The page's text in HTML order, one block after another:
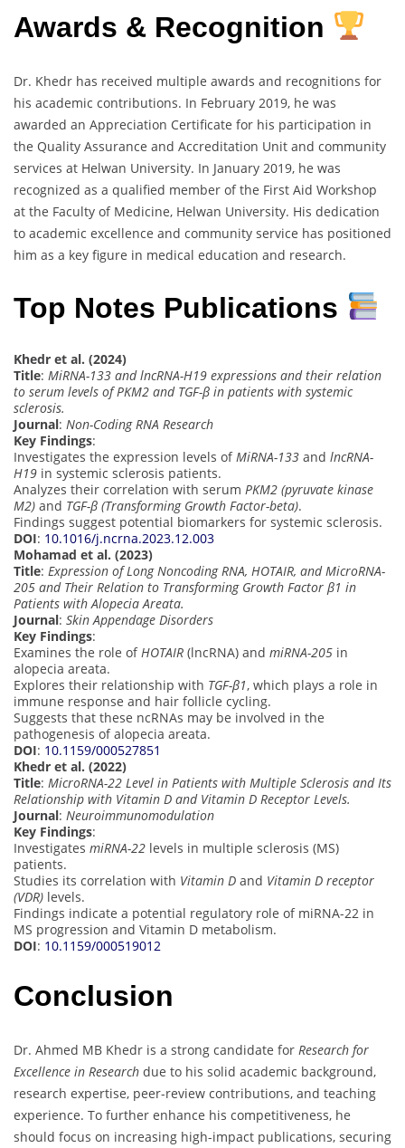
Awards & Recognition
Dr. Khedr has received multiple awards and recognitions for
his academic contributions. In February 2019, he was
awarded an Appreciation Certificate for his participation in
the Quality Assurance and Accreditation Unit and community
services at Helwan University. In January 2019, he was
recognized as a qualified member of the First Aid Workshop
at the Faculty of Medicine, Helwan University. His dedication
to academic excellence and community service has positioned
him as a key figure in medical education and research.
Top Notes Publications
Khedr et al. (2024)
Title: MiRNA-133 and lncRNA-H19 expressions and their relation
to serum levels of PKM2 and TGF-β in patients with systemic
sclerosis.
Journal: Non-Coding RNA Research
Key Findings:
Investigates the expression levels ofMiRNA-133 and lncRNA-
H19 in systemic sclerosis patients.
Analyzes their correlation with serum PKM2 (pyruvate kinase
M2) and TGF-β (Transforming Growth Factor-beta).
Findings suggest potential biomarkers for systemic sclerosis.
DOI: 10.1016/j.ncrna.2023.12.003
Mohamad et al. (2023)
Title: Expression of Long Noncoding RNA, HOTAIR, and MicroRNA-
205 and Their Relation to Transforming Growth Factor β1 in
Patients with Alopecia Areata.
Journal: Skin Appendage Disorders
Key Findings:
Examines the role ofHOTAIR (lncRNA) and miRNA-205 in
alopecia areata.
Explores their relationship with TGF-β1, which plays a role in
immune response and hair follicle cycling.
Suggests that these ncRNAs may be involved in the
pathogenesis of alopecia areata.
DOI: 10.1159/000527851
Khedr et al. (2022)
Title: MicroRNA-22 Level in Patients with Multiple Sclerosis and Its
Relationship with Vitamin D and Vitamin D Receptor Levels.
Journal: Neuroimmunomodulation
Key Findings:
Investigates miRNA-22 levels in multiple sclerosis (MS)
patients.
Studies its correlation with Vitamin D and Vitamin D receptor
(VDR) levels.
Findings indicate a potential regulatory role of miRNA-22 in
MS progression and Vitamin D metabolism.
DOI: 10.1159/000519012
Conclusion
Dr. Ahmed MB Khedr is a strong candidate for Research for
Excellence in Research due to his solid academic background,
research expertise, peer-review contributions, and teaching
experience. To further enhance his competitiveness, he
should focus on increasing high-impact publications, securing